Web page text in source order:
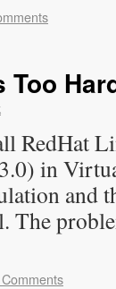
Too
RedHat
in
and
The